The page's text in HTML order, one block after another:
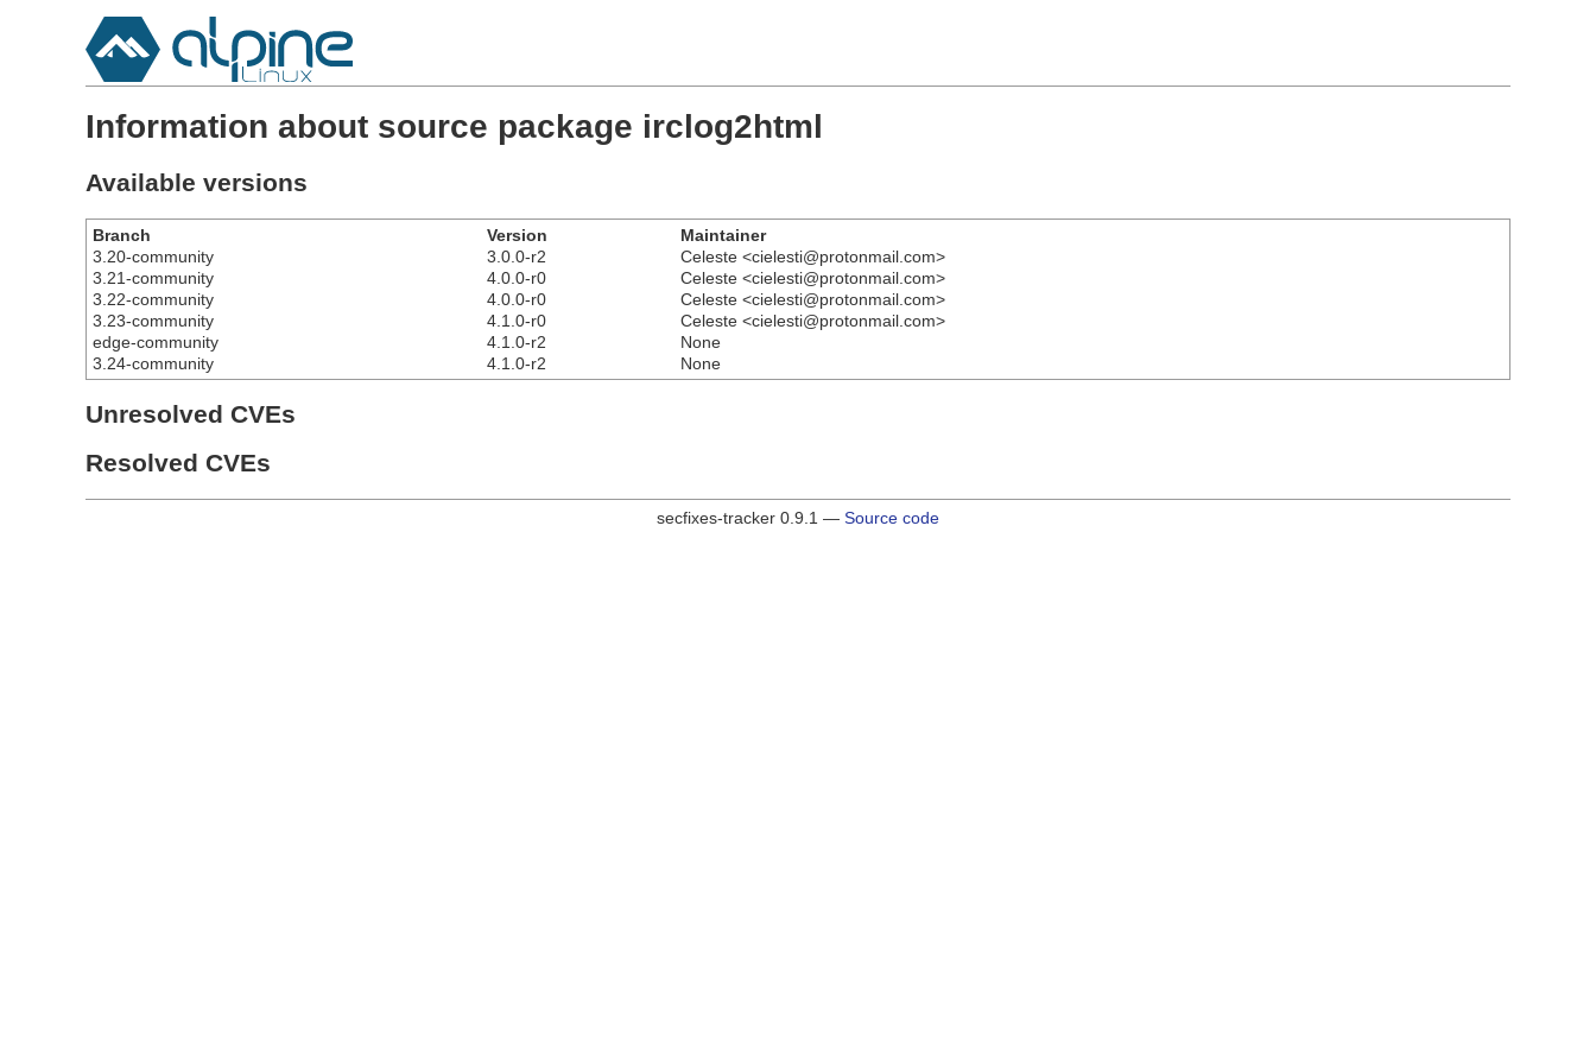
Information about source package irclog2html
Available versions
Branch Version
Maintainer
3.20-community
3.0.0-r2
Celeste <cielesti@protonmail.com>
3.21-community
4.0.0-r0
Celeste <cielesti@protonmail.com>
3.22-community
4.0.0-r0
Celeste <cielesti@protonmail.com>
3.23-community
4.1.0-r0
Celeste <cielesti@protonmail.com>
edge-community
4.1.0-r2
None
3.24-community
4.1.0-r2 None
Unresolved CVEs
Resolved CVEs
secfixes-tracker 0.9.1 — Source code